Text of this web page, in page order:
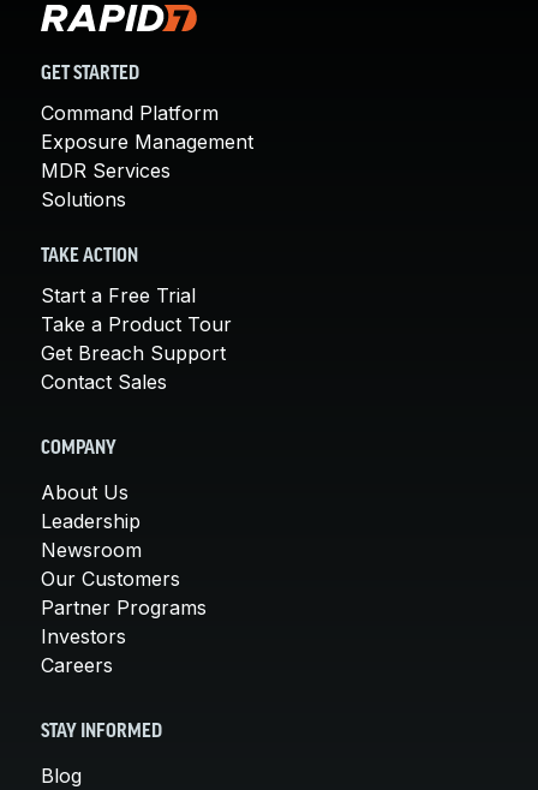
GET STARTED
Command Platform
Exposure Management
MDR Services
Solutions
TAKE ACTION
Start a Free Trial
Take a Product Tour
Get Breach Support
Contact Sales
COMPANY
About Us
Leadership
Newsroom
Our Customers
Partner Programs
Investors
Careers
STAY INFORMED
Blog